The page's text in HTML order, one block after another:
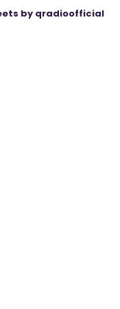
by qradioofficial